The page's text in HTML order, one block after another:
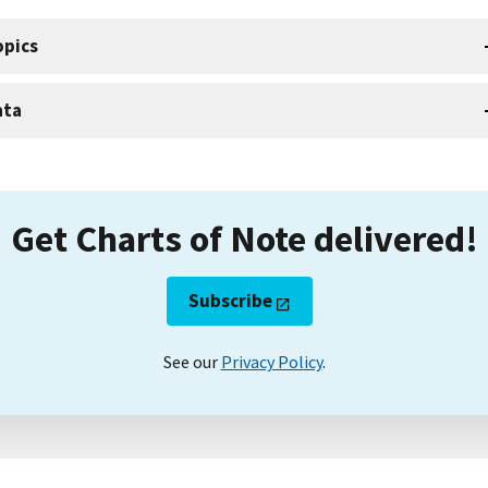
Get Charts of Note delivered!
Subscribe
See our Privacy Policy.